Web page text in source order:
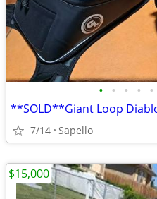
• • • • •
7/14 Sapello
$15,000